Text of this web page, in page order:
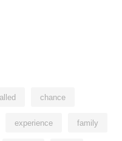
chance
experience family